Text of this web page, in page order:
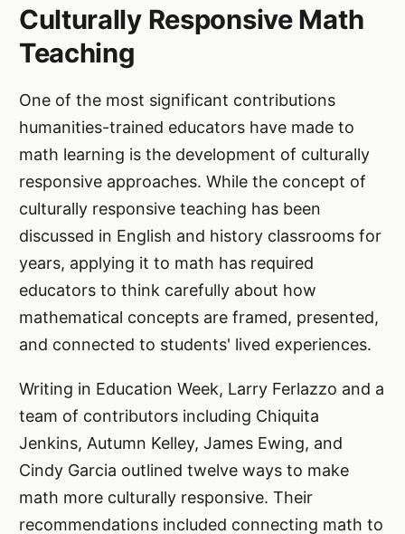
Culturally Responsive Math
Teaching
One of the most significant contributions
humanities-trained educators have made to
math learning is the development of culturally
responsive approaches. While the concept of
culturally responsive teaching has been
discussed in English and history classrooms for
years, applying it to math has required
educators to think carefully about how
mathematical concepts are framed, presented,
and connected to students' lived experiences.
Writing in Education Week, Larry Ferlazzo and a
team of contributors including Chiquita
Jenkins, Autumn Kelley, James Ewing, and
Cindy Garcia outlined twelve ways to make
math more culturally responsive. Their
recommendations included connecting math to